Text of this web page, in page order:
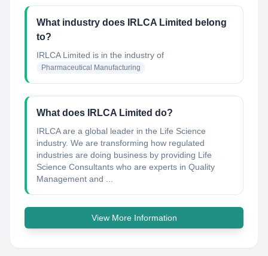
What industry does IRLCA Limited belong
to?
IRLCA Limited is in the industry of
Pharmaceutical Manufacturing
What does IRLCA Limited do?
IRLCA are a global leader in the Life Science
industry. We are transforming how regulated
industries are doing business by providing Life
Science Consultants who are experts in Quality
Management and ...
View More Information